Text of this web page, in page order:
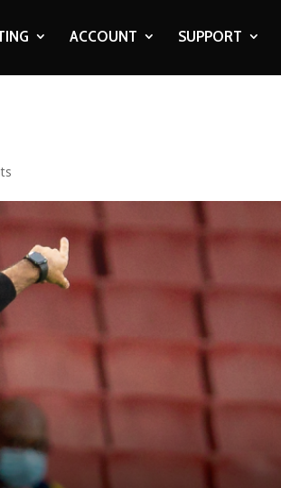
ACCOUNT SUPPORT